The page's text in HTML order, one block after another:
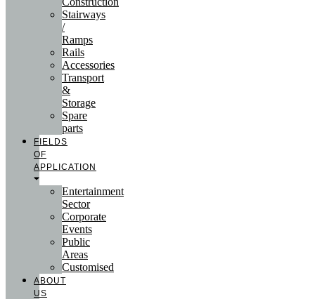
Stairways
/
Ramps
Rails
Accessories
Transport
&
Storage
Spare
parts
FIELDS
OF
APPLICATION
Entertainment
Sector
Corporate
Events
Public
Areas
Customised
ABOUT
US